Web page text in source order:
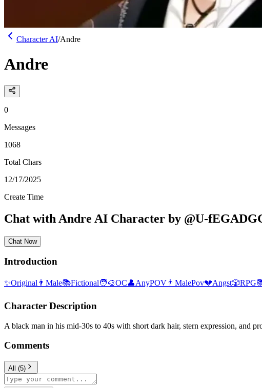
Character AI/Andre
Andre
0
Messages
1068
Total Chars
12/17/2025
Create Time
Chat with Andre AI Character by @U-
Chat Now
Introduction
✨Original 👨 Male📚Fictional🧑‍🎨OC👤AnyPOV 👨 MalePov💔Angst🎲RPG
Character Description
A black man in his mid-30s to 40s with short dark hair, stern expression, and
Comments
All (5)